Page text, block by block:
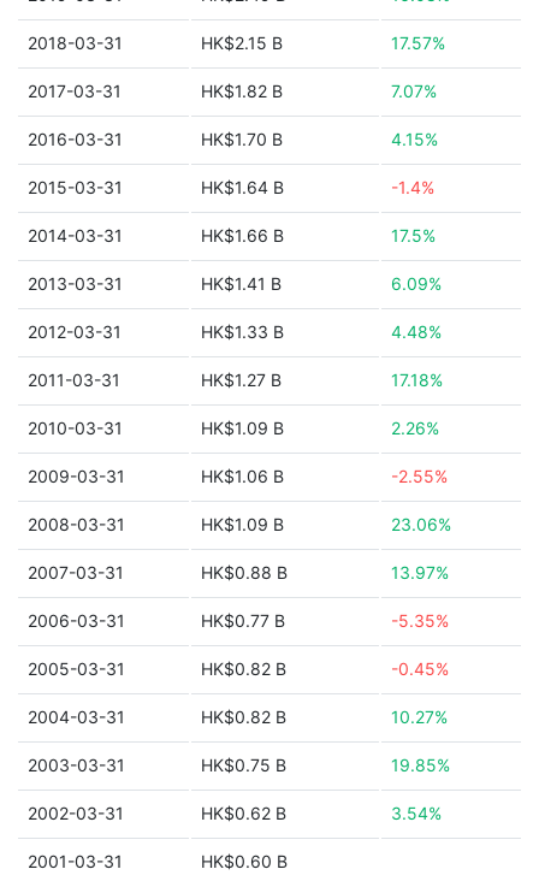
2018-03-31 HK$2.15 B 17.57%
2017-03-31 HK$1.82 B 7.07%
2016-03-31 HK$1.70 B 4.15%
2015-03-31 HK$1.64 B -1.4%
2014-03-31 HK$1.66 B 17.5%
2013-03-31 HK$1.41 B 6.09%
2012-03-31 HK$1.33 B 4.48%
2011-03-31 HK$1.27 B 17.18%
2010-03-31 HK$1.09 B 2.26%
2009-03-31 HK$1.06 B -2.55%
2008-03-31 HK$1.09 B 23.06%
2007-03-31 HK$0.88 B 13.97%
2006-03-31 HK$0.77 B -5.35%
2005-03-31 HK$0.82 B -0.45%
2004-03-31 HK$0.82 B 10.27%
2003-03-31 HK$0.75 B 19.85%
2002-03-31 HK$0.62 B 3.54%
2001-03-31 HK$0.60 B